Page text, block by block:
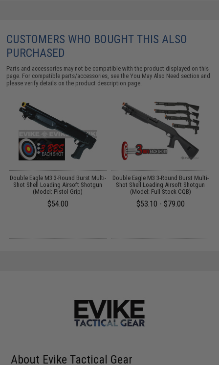
CUSTOMERS WHO BOUGHT THIS ALSO
PURCHASED
Parts and accessories may not be compatible with the product displayed on this
page. For compatible parts/accessories, see theYou May Also Need section and
please verify details on the product description page.
Double Eagle M3 3-Round Burst Multi-
Shot Shell Loading Airsoft Shotgun
(Model: Pistol Grip)
$54.00
Double Eagle M3 3-Round Burst Multi-
Shot Shell Loading Airsoft Shotgun
(Model: Full Stock CQB)
$53.10 - $79.00
About Evike Tactical Gear